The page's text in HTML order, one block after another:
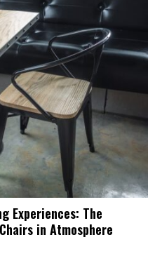
Experiences: The
in Atmosphere